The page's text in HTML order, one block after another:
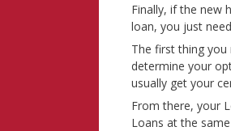
Finally, if the new
loan, you just
The first thing you
determine your
usually get your
From there, your
Loans at the